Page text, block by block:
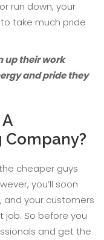
run down, your
take much pride
up their work
and pride they
Company?
cheaper guys
you’ll soon
and your customers
job. So before you
and get the